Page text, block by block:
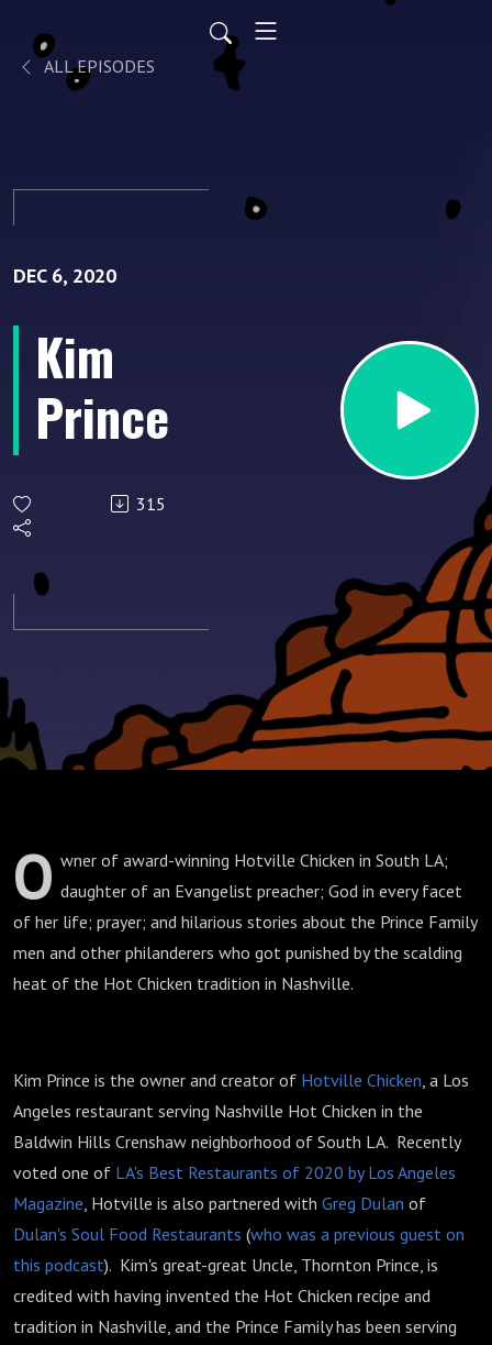
ALL EPISODES
DEC 6, 2020
Kim
Prince
315
O wner of award-winning Hotville Chicken in South LA;
daughter of an Evangelist preacher; God in every facet
of her life; prayer; and hilarious stories about the Prince Family
men and other philanderers who got punished by the scalding
heat of the Hot Chicken tradition in Nashville.
Kim Prince is the owner and creator of Hotville Chicken, a Los
Angeles restaurant serving Nashville Hot Chicken in the
Baldwin Hills Crenshaw neighborhood of South LA. Recently
voted one of LA's Best Restaurants of 2020 by Los Angeles
Magazine, Hotville is also partnered with Greg Dulan of
Dulan's Soul Food Restaurants (who was a previous guest on
this podcast). Kim's great-great Uncle, Thornton Prince, is
credited with having invented the Hot Chicken recipe and
tradition in Nashville, and the Prince Family has been serving